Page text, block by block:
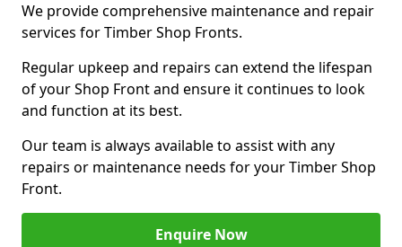
We provide comprehensive maintenance and repair
services for Timber Shop Fronts.
Regular upkeep and repairs can extend the lifespan
of your Shop Front and ensure it continues to look
and function at its best.
Our team is always available to assist with any
repairs or maintenance needs for your Timber Shop
Front.
Enquire Now